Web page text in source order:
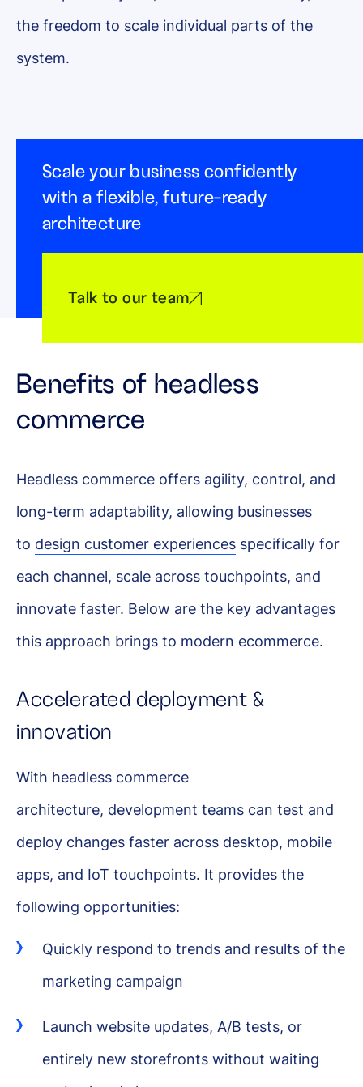
the freedom to scale individual parts of the
system.
Scale your business confidently
with a flexible, future-ready
architecture
Talk to our team
Benefits of headless
commerce
Headless commerce offers agility, control, and
long-term adaptability, allowing businesses
to design customer experiences specifically for
each channel, scale across touchpoints, and
innovate faster. Below are the key advantages
this approach brings to modern ecommerce.
Accelerated deployment &
innovation
With headless commerce
architecture, development teams can test and
deploy changes faster across desktop, mobile
apps, and IoT touchpoints. It provides the
following opportunities:
Quickly respond to trends and results of the
marketing campaign
Launch website updates, A/B tests, or
entirely new storefronts without waiting